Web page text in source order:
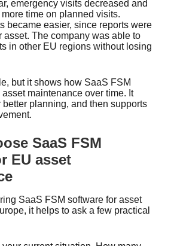
emergency visits decreased and
time on planned visits.
became easier, since reports were
asset. The company was able to
in other EU regions without losing
but it shows how SaaS FSM
maintenance over time. It
better planning, and then supports
SaaS FSM
EU asset
SaaS FSM software for asset
it helps to ask a few practical